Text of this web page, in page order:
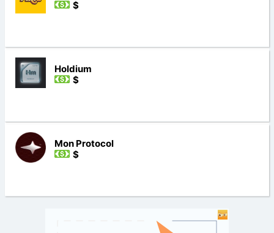
$
Holdium
$
Mon Protocol
$